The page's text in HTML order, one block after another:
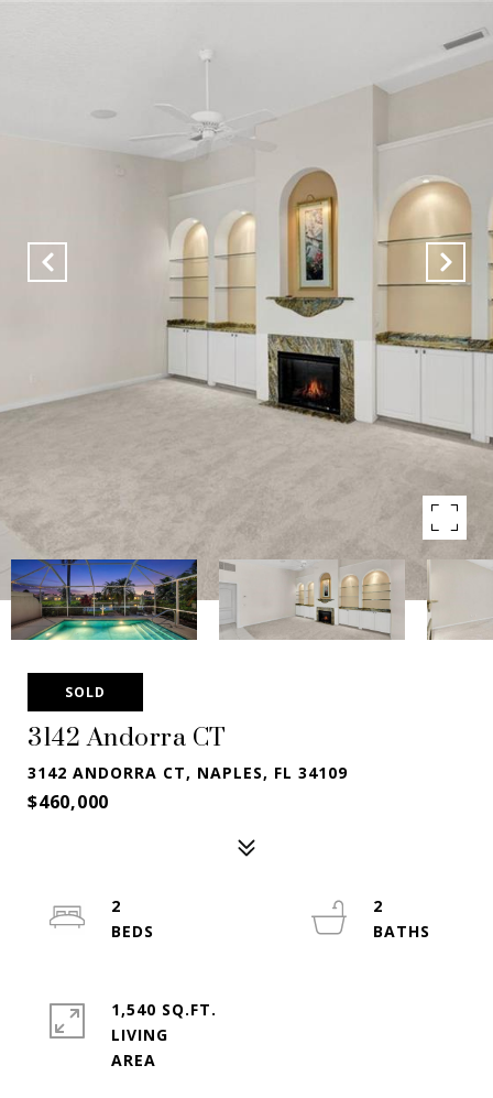
SOLD
3142 Andorra CT
3142 ANDORRA CT, NAPLES, FL 34109
$460,000
2
2
1,540 SQ.FT.
LIVING